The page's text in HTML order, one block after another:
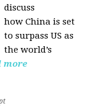
discuss
howChina is set
to surpass US as
the world’s
more